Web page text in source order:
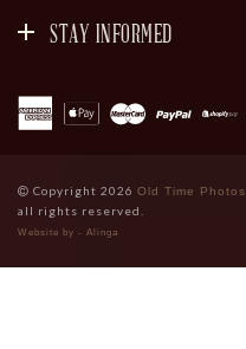
STAY INFORMED
Copyright 2026 Old Time Photos
all rights reserved.
Website by - Alinga